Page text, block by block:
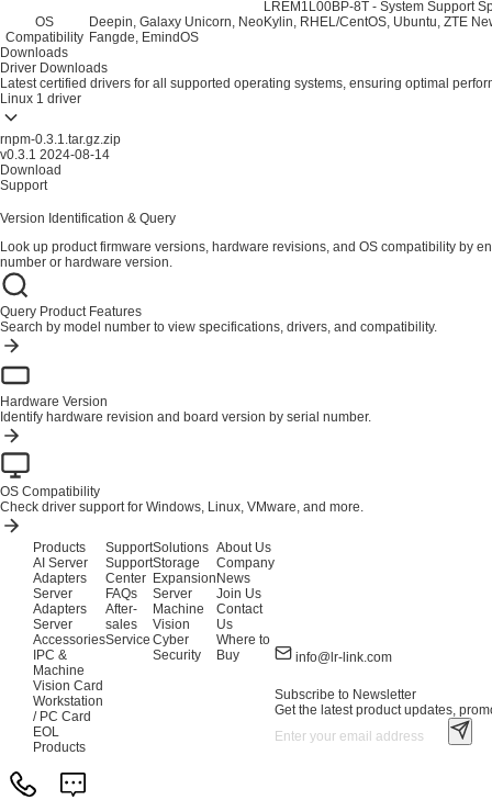
LREM1L00BP-8T - System Support
OS
Compatibility
Deepin, Galaxy Unicorn, NeoKylin, RHEL/CentOS, Ubuntu, ZTE
Fangde, EmindOS
Downloads
Driver Downloads
Latest certified drivers for all supported operating systems, ensuring optimal
Linux 1 driver
rnpm-0.3.1.tar.gz.zip
v0.3.1 2024-08-14
Download
Support
Version Identification & Query
Look up product firmware versions, hardware revisions, and OS compatibility by
number or hardware version.
Query Product Features
Search by model number to view specifications, drivers, and compatibility.
Hardware Version
Identify hardware revision and board version by serial number.
OS Compatibility
Check driver support for Windows, Linux, VMware, and more.
Products
AI Server
Adapters
Server
Adapters
Server
Accessories
IPC &
Machine
Vision Card
Workstation
/ PC Card
EOL
Products
Support
Support
Center
FAQs
After-
sales
Service
Solutions
Storage
Expansion
Server
Machine
Vision
Cyber
Security
About Us
Company
News
Join Us
Contact
Us
Where to
Buy
info@lr-link.com
Subscribe to Newsletter
Get the latest product updates,